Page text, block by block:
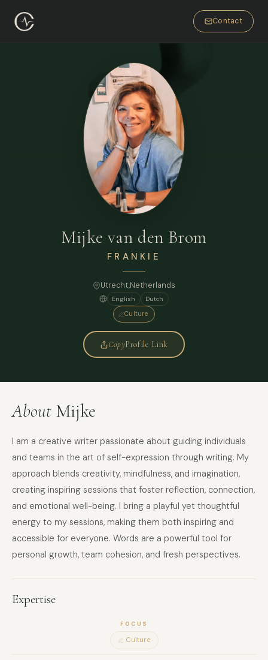
Contact
Mijke van den Brom
FRANKIE
Utrecht,Netherlands
English
Dutch
Culture
CopyProfile Link
About Mijke
I am a creative writer passionate about guiding individuals
and teams in the art of self-expression through writing. My
approach blends creativity, mindfulness, and imagination,
creating inspiring sessions that foster reflection, connection,
and emotional well-being. I bring a playful yet thoughtful
energy to my sessions, making them both inspiring and
accessible for everyone. Words are a powerful tool for
personal growth, team cohesion, and fresh perspectives.
Expertise
FOCUS
Culture